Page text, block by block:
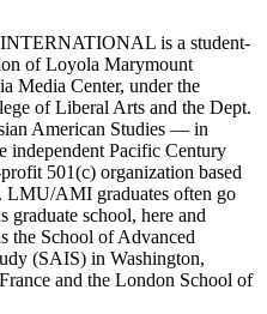
is a student-
of Loyola Marymount
Media Center, under the
of Liberal Arts and the Dept.
American Studies — in
independent Pacific Century
501(c) organization based
LMU/AMI graduates often go
graduate school, here and
the School of Advanced
(SAIS) in Washington,
and the London School of